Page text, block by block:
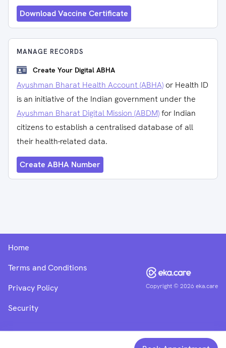
Download Vaccine Certificate
MANAGE RECORDS
Create Your Digital ABHA
Ayushman Bharat Health Account (ABHA) or Health ID
is an initiative of the Indian government under the
Ayushman Bharat Digital Mission (ABDM)for Indian
citizens to establish a centralised database of all
their health-related data.
Create ABHA Number
Copyright ©2026 eka.care
Home
Terms and Conditions
Privacy Policy
Security